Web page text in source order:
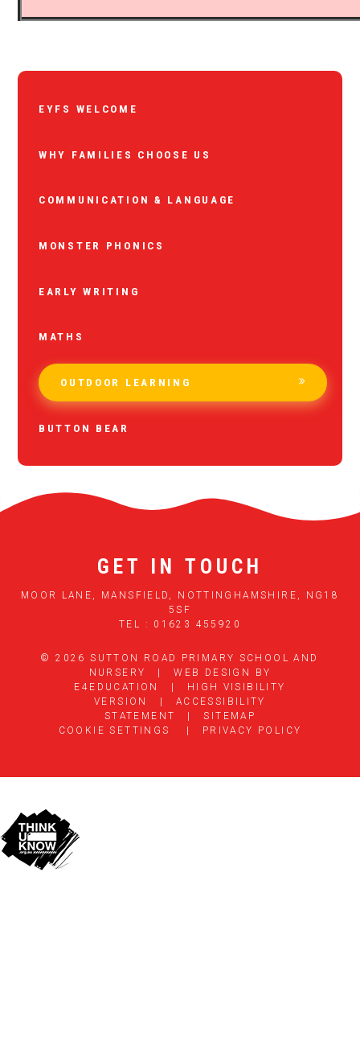
EYFS WELCOME
WHY FAMILIES CHOOSE US
COMMUNICATION & LANGUAGE
MONSTER PHONICS
EARLY WRITING
MATHS
OUTDOOR LEARNING
BUTTON BEAR
GET IN TOUCH
MOOR LANE, MANSFIELD, NOTTINGHAMSHIRE, NG18
5SF
TEL : 01623 455920
© 2026 SUTTON ROAD PRIMARY SCHOOL AND
NURSERY
WEB DESIGN BY
E4EDUCATION
HIGH VISIBILITY
VERSION
ACCESSIBILITY
STATEMENT
SITEMAP
COOKIE SETTINGS
PRIVACY POLICY